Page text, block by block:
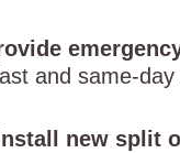
and same-
new split